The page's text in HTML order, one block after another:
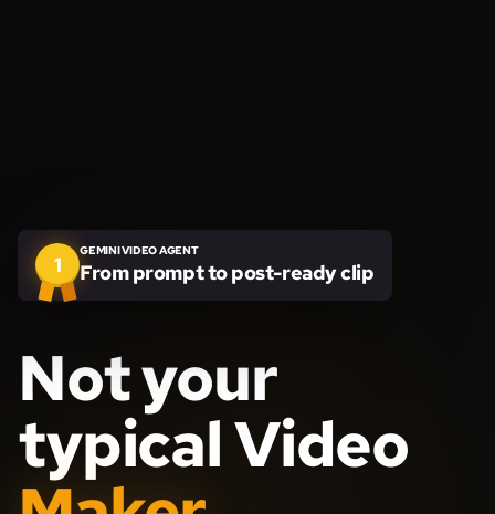
1
GEMINI VIDEO AGENT
From prompt to post-ready clip
Not your
typical Video